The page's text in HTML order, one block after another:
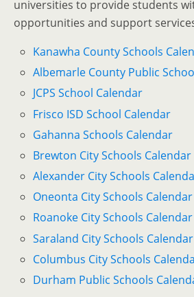
universities to provide students
opportunities and support
Kanawha County Schools
Albemarle County Public
JCPS School Calendar
Frisco ISD School Calendar
Gahanna Schools Calendar
Brewton City Schools Calendar
Alexander City Schools
Oneonta City Schools Calendar
Roanoke City Schools Calendar
Saraland City Schools Calendar
Columbus City Schools
Durham Public Schools